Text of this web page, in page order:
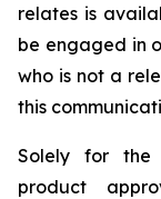
relates is
be engaged in
who is not a
this
Solely for the
product